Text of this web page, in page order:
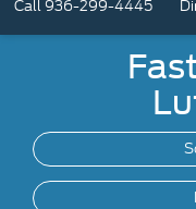
Call936-299-4445